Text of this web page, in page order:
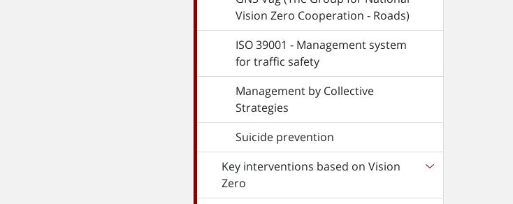
Vision Zero Cooperation - Roads)
ISO 39001 - Management system
for traffic safety
Management by Collective
Strategies
Suicide prevention
Key interventions based on Vision
Zero